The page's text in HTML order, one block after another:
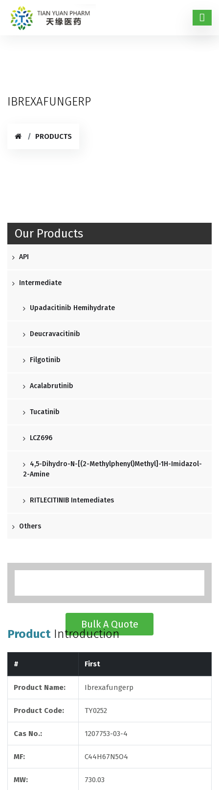
IBREXAFUNGERP
PRODUCTS
Our Products
API
Intermediate
Upadacitinib Hemihydrate
Deucravacitinib
Filgotinib
Acalabrutinib
Tucatinib
LCZ696
4,5-Dihydro-N-[(2-Methylphenyl)methyl]-1H-Imidazol-
2-Amine
RITLECITINIB Intemediates
Others
Bulk A Quote
Product Introduction
# First
Product Name: Ibrexafungerp
Product Code: TY0252
Cas No.: 1207753-03-4
MF: C44H67N5O4
MW: 730.03